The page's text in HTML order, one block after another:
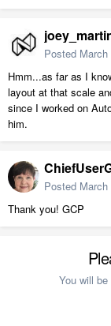
Posted
Hmm...as far as I
layout at that scale
since I worked on
him.
Posted
Thank you! GCP
You will